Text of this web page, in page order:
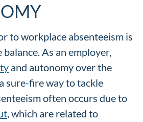
to workplace absenteeism is
As an employer,
and autonomy over the
sure-fire way to tackle
often occurs due to
, which are related to